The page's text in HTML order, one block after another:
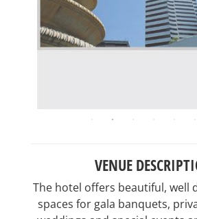
VENUE
The hotel offers beautiful, well
spaces for gala banquets,